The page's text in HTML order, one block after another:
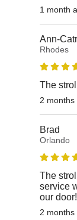
1 month
Ann-
Rhodes
The
2 months
Brad
Orlando
The
service
our door!
2 months